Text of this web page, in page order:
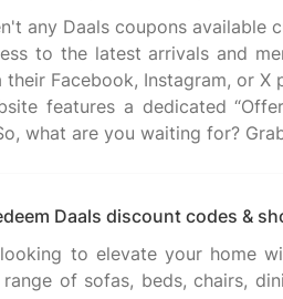
any Daals coupons
to the latest arrivals and
their Facebook, Instagram, or
features a dedicated
Daals discount codes &
to elevate your home
range of sofas, beds, chairs,